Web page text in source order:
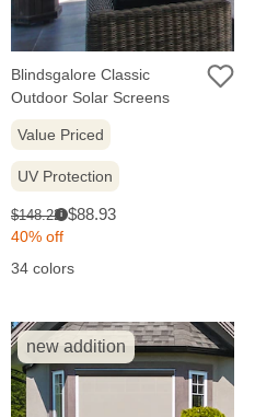
Blindsgalore Classic
Outdoor Solar Screens
Value Priced
UV Protection
Original
price:
$148.22i Sale
$88.93
40% off
34 colors
new addition